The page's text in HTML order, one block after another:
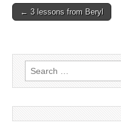
Post
← 3 lessons from Beryl
Search
for: